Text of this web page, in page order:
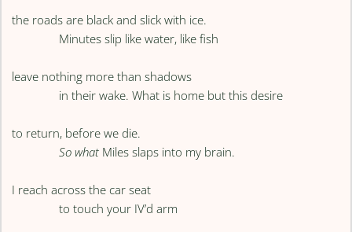
the roads are black and slick with ice.
Minutes slip like water, like fish
leave nothing more than shadows
in their wake. What is home but this desire
to return, before we die.
So what Miles slaps into my brain.
I reach across the car seat
to touch your IV’d arm